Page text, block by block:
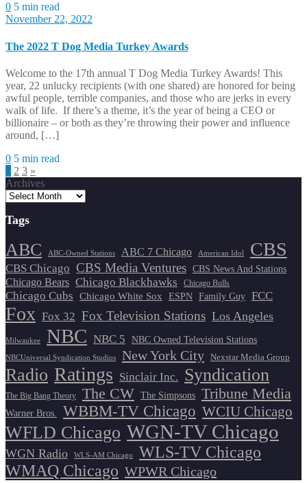
0 5 min read
November 22, 2022
The 2022 T Dog Media Turkey Awards
Welcome to the 17th annual T Dog Media Turkey Awards! This
year, 22 unlucky recipients (with one shared) are honored for being
awful people, terrible companies, and those who are jerks in every
walk of life. If there’s a theme, it’s the year of being a CEO or
billionaire – or both as they’re throwing their power and influence
around, […]
0 5 min read
Posts
pagination
1 2 3 »
Archives
Tags
ABC ABC-Owned Stations ABC 7 Chicago American Idol CBS
CBS Chicago CBS Media Ventures CBS News And Stations
Chicago Bears Chicago Blackhawks Chicago Bulls
Chicago Cubs Chicago White Sox ESPN Family Guy FCC
Fox Fox 32 Fox Television Stations Los Angeles
Milwaukee NBC NBC 5 NBC Owned Television Stations
NBCUniversal Syndication Studios New York City Nexstar Media Group
Radio Ratings Sinclair Inc. Syndication
The Big Bang Theory The CW The Simpsons Tribune Media
Warner Bros. WBBM-TV Chicago WCIU Chicago
WFLD Chicago WGN-TV Chicago
WGN Radio WLS-AM Chicago
WLS-TV Chicago
WMAQ Chicago WPWR Chicago